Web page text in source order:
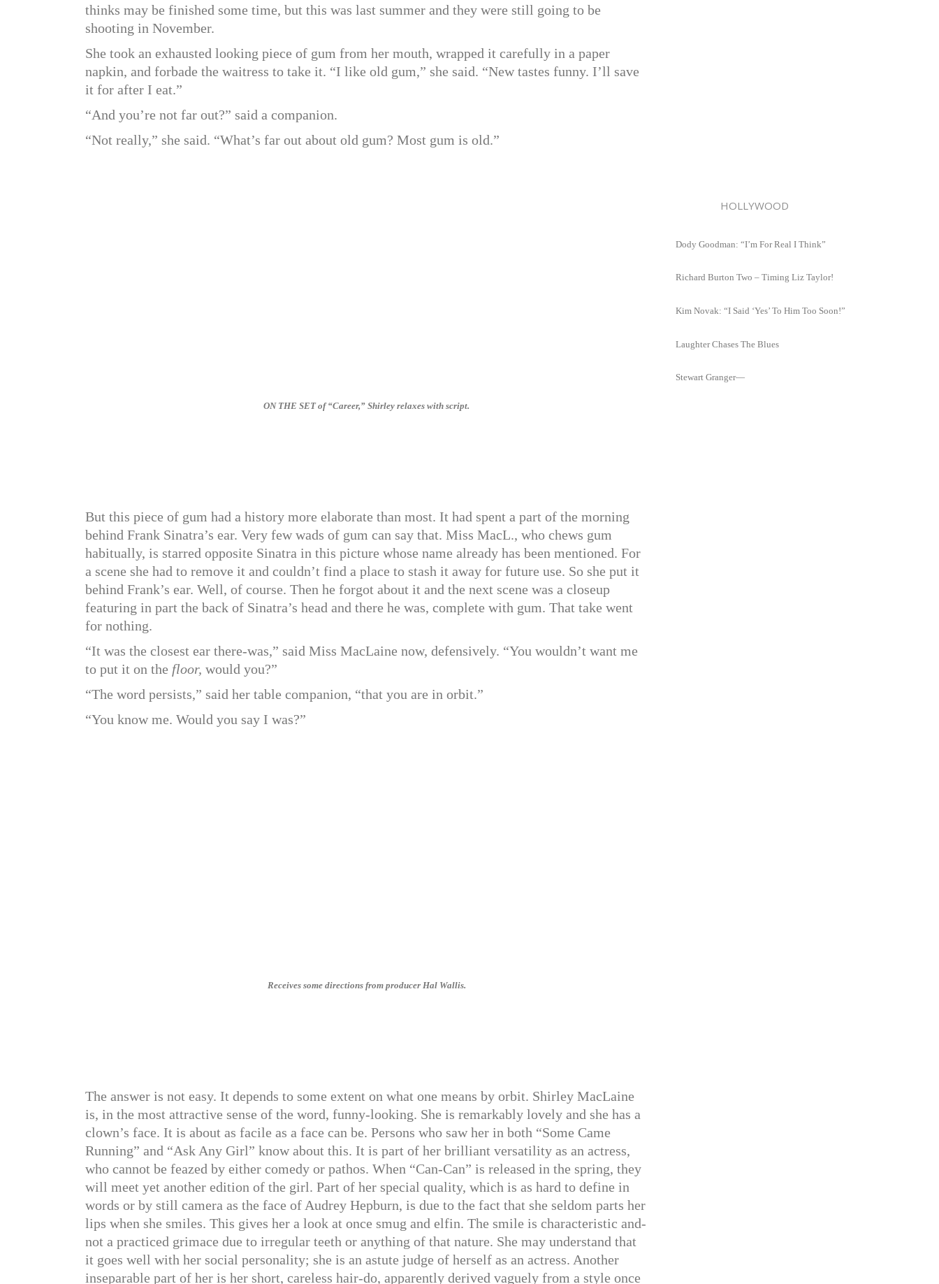
thinks may be finished some time, but this was last summer and they were still going to be
shooting in November.
She took an exhausted looking piece of gum from her mouth, wrapped it carefully in a paper
napkin, and forbade the waitress to take it. “I like old gum,” she said. “New tastes funny. I’ll save
it for after I eat.”
“And you’re not far out?” said a companion.
“Not really,” she said. “What’s far out about old gum? Most gum is old.”
ON THE SET of “Career,” Shirley relaxes with script.
But this piece of gum had a history more elaborate than most. It had spent a part of the morning
behind Frank Sinatra’s ear. Very few wads of gum can say that. Miss MacL., who chews gum
habitually, is starred opposite Sinatra in this picture whose name already has been mentioned. For
a scene she had to remove it and couldn’t find a place to stash it away for future use. So she put it
behind Frank’s ear. Well, of course. Then he forgot about it and the next scene was a closeup
featuring in part the back of Sinatra’s head and there he was, complete with gum. That take went
for nothing.
“It was the closest ear there-was,” said Miss MacLaine now, defensively. “You wouldn’t want me
to put it on the floor, would you?”
“The word persists,” said her table companion, “that you are in orbit.”
“You know me. Would you say I was?”
Receives some directions from producer Hal Wallis.
The answer is not easy. It depends to some extent on what one means by orbit. Shirley MacLaine
is, in the most attractive sense of the word, funny-looking. She is remarkably lovely and she has a
clown’s face. It is about as facile as a face can be. Persons who saw her in both “Some Came
Running” and “Ask Any Girl” know about this. It is part of her brilliant versatility as an actress,
who cannot be feazed by either comedy or pathos. When “Can-Can” is released in the spring, they
will meet yet another edition of the girl. Part of her special quality, which is as hard to define in
words or by still camera as the face of Audrey Hepburn, is due to the fact that she seldom parts her
lips when she smiles. This gives her a look at once smug and elfin. The smile is characteristic and-
not a practiced grimace due to irregular teeth or anything of that nature. She may understand that
it goes well with her social personality; she is an astute judge of herself as an actress. Another
inseparable part of her is her short, careless hair-do, apparently derived vaguely from a style once
HOLLYWOOD
Dody Goodman: “I’m For Real I Think”
Richard Burton Two – Timing Liz Taylor!
Kim Novak: “I Said ‘Yes’ To Him Too Soon!”
Laughter Chases The Blues
Stewart Granger—